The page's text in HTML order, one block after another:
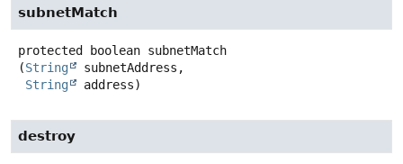
subnetMatch
protected boolean subnetMatch
(String
subnetAddress,
String
address)
destroy